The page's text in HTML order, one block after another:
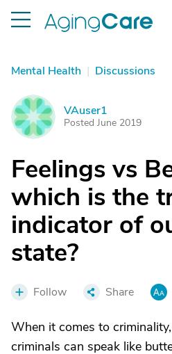
Mental Health | Discussions
V VAuser1
Posted June 2019
Feelings vs
which is the
indicator of
state?
Follow Share
When it comes to
criminals can speak like